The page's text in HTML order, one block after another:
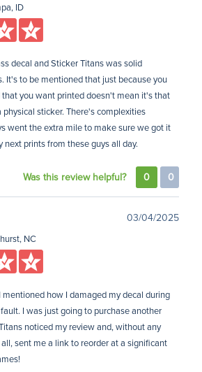
ID
decal and Sticker Titans was solid
It's to be mentioned that just because you
that you want printed doesn't mean it's that
sticker. There's complexities
went the extra mile to make sure we got it
next prints from these guys all day.
Was this review helpful? 0 0
03/04/2025
NC
mentioned how I damaged my decal during
I was just going to purchase another
noticed my review and, without any
sent me a link to reorder at a significant